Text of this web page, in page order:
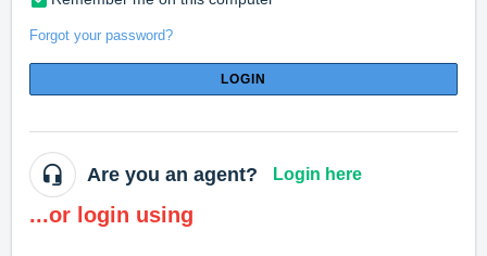
Forgot your password?
LOGIN
Are you an agent? Login here
...or login using